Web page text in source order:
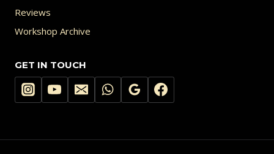
Reviews
Workshop Archive
GET IN TOUCH